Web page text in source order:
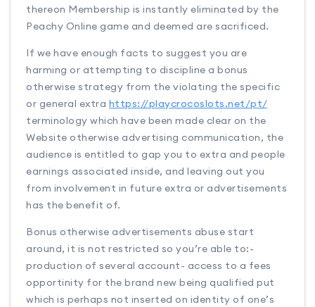
thereon Membership is instantly eliminated by the
Peachy Online game and deemed are sacrificed.
If we have enough facts to suggest you are
harming or attempting to discipline a bonus
otherwise strategy from the violating the specific
or general extra https://playcrocoslots.net/pt/
terminology which have been made clear on the
Website otherwise advertising communication, the
audience is entitled to gap you to extra and people
earnings associated inside, and leaving out you
from involvement in future extra or advertisements
has the benefit of.
Bonus otherwise advertisements abuse start
around, it is not restricted so you’re able to:-
production of several account- access to a fees
opportinity for the brand new being qualified put
which is perhaps not inserted on identity of one’s